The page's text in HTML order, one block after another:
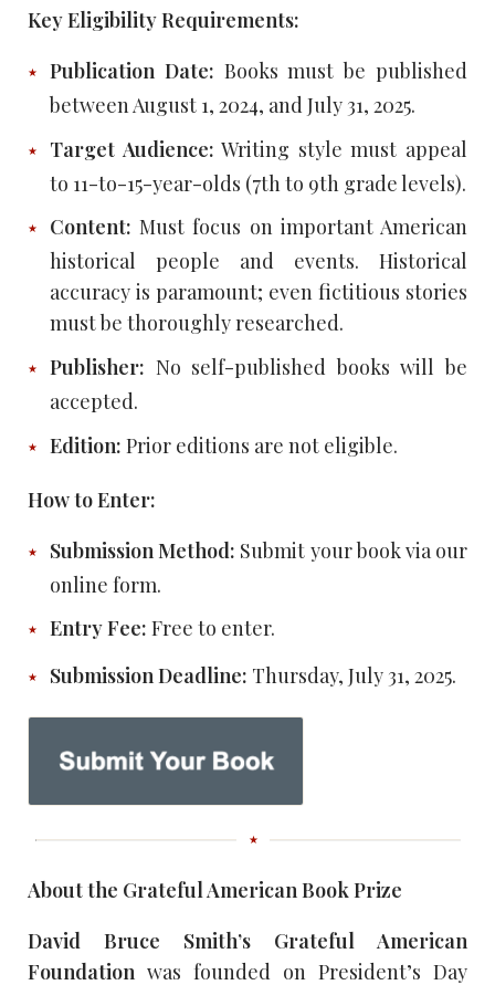
Key Eligibility Requirements:
Publication Date: Books must be published
between August 1, 2024, and July 31, 2025.
Target Audience: Writing style must appeal
to 11-to-15-year-olds (7th to 9th grade levels).
Content: Must focus on important American
historical people and events. Historical
accuracy is paramount; even fictitious stories
must be thoroughly researched.
Publisher: No self-published books will be
accepted.
Edition: Prior editions are not eligible.
How to Enter:
Submission Method: Submit your book via our
online form.
Entry Fee: Free to enter.
Submission Deadline: Thursday, July 31, 2025.
About the Grateful American Book Prize
David Bruce Smith’s Grateful American
Foundation was founded on President’s Day